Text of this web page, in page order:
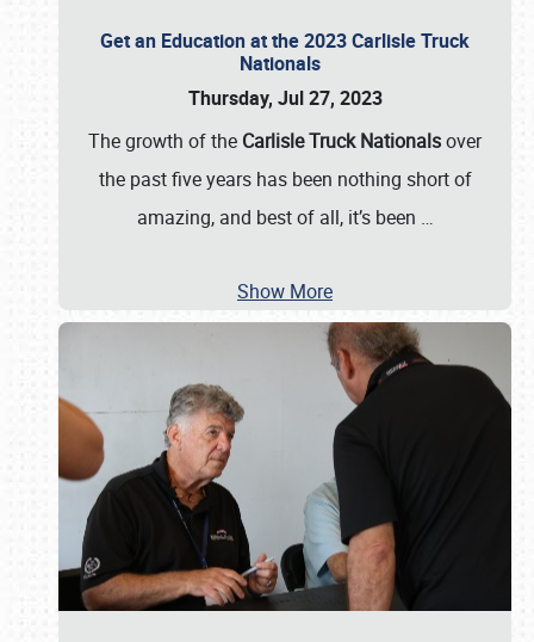
Get an Education at the 2023 Carlisle Truck
Nationals
Thursday, Jul 27, 2023
The growth of the Carlisle Truck Nationalsover
the past five years has been nothing short of
amazing, and best of all, it’s been …
Show More